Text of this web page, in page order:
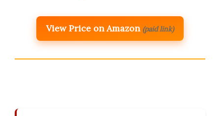
View Price on Amazon (paid link)